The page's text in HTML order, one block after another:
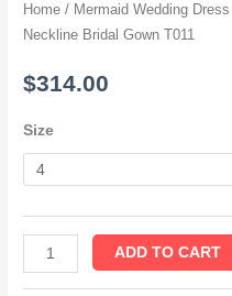
Home / Mermaid Wedding Dress
Neckline Bridal Gown T011
$314.00
Size
ADD TO CART